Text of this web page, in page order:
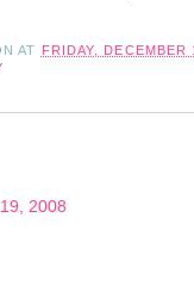
AT FRIDAY, DECEMBER
2008